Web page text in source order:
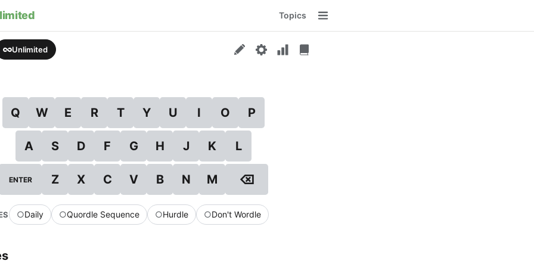
Topics
Menu
Unlimited
Q W E R T Y U I O P
A S D F G H J K L
ENTER Z X C V B N M ⌫
○Daily ○Quordle Sequence ○Hurdle ○Don't Wordle